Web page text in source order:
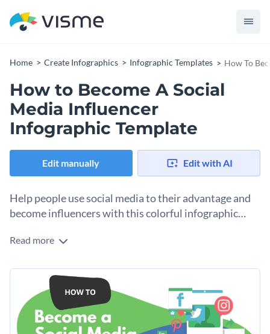
Home Create Infographics Infographic Templates How To
How to Become A Social
Media Influencer
Infographic Template
Edit manually Edit with AI
Help people use social media to their advantage and
become influencers with this colorful infographic
This template is split into three differently colored parts with
The icons and other illustrative elements add a special flavor
to it, making it look more professional.
Use this template to help people succeed in other fields as
well, such as content marketing, web development, medicine
and any other.
Change color themes and font styles with a few clicks
Read more